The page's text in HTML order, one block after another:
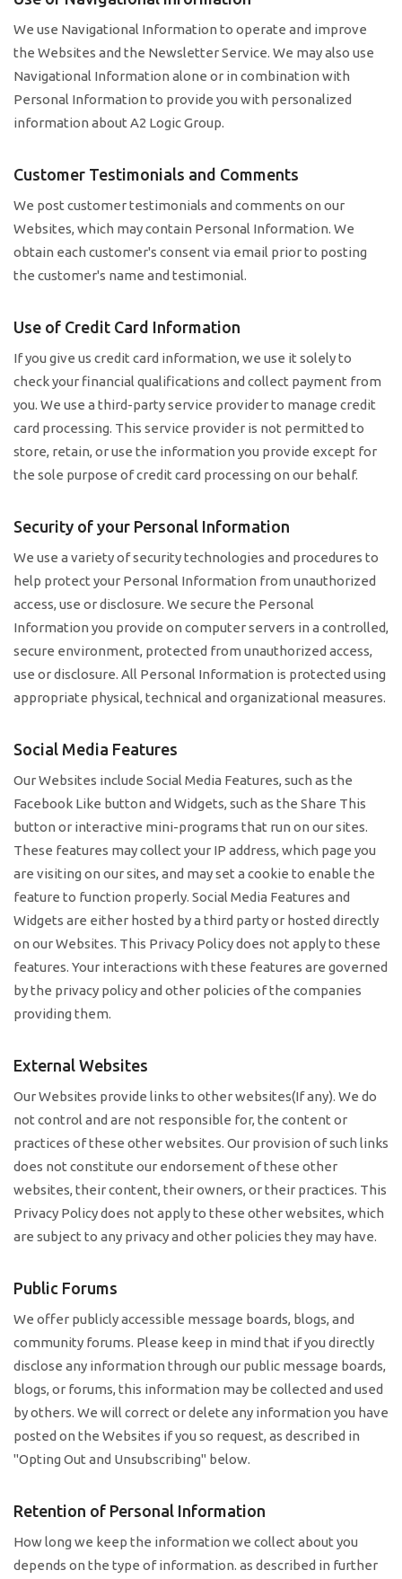
We use Navigational Information to operate and improve
the Websites and the Newsletter Service. We may also use
Navigational Information alone or in combination with
Personal Information to provide you with personalized
information about A2 Logic Group.
Customer Testimonials and Comments
We post customer testimonials and comments on our
Websites, which may contain Personal Information. We
obtain each customer's consent via email prior to posting
the customer's name and testimonial.
Use of Credit Card Information
If you give us credit card information, we use it solely to
check your financial qualifications and collect payment from
you. We use a third-party service provider to manage credit
card processing. This service provider is not permitted to
store, retain, or use the information you provide except for
the sole purpose of credit card processing on our behalf.
Security of your Personal Information
We use a variety of security technologies and procedures to
help protect your Personal Information from unauthorized
access, use or disclosure. We secure the Personal
Information you provide on computer servers in a controlled,
secure environment, protected from unauthorized access,
use or disclosure. All Personal Information is protected using
appropriate physical, technical and organizational measures.
Social Media Features
Our Websites include Social Media Features, such as the
Facebook Like button and Widgets, such as the Share This
button or interactive mini-programs that run on our sites.
These features may collect your IP address, which page you
are visiting on our sites, and may set a cookie to enable the
feature to function properly. Social Media Features and
Widgets are either hosted by a third party or hosted directly
on our Websites. This Privacy Policy does not apply to these
features. Your interactions with these features are governed
by the privacy policy and other policies of the companies
providing them.
External Websites
Our Websites provide links to other websites(If any). We do
not control and are not responsible for, the content or
practices of these other websites. Our provision of such links
does not constitute our endorsement of these other
websites, their content, their owners, or their practices. This
Privacy Policy does not apply to these other websites, which
are subject to any privacy and other policies they may have.
Public Forums
We offer publicly accessible message boards, blogs, and
community forums. Please keep in mind that if you directly
disclose any information through our public message boards,
blogs, or forums, this information may be collected and used
by others. We will correct or delete any information you have
posted on the Websites if you so request, as described in
"Opting Out and Unsubscribing" below.
Retention of Personal Information
How long we keep the information we collect about you
depends on the type of information. as described in further